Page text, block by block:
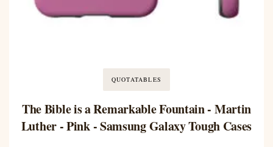
QUOTATABLES
The Bible is a Remarkable Fountain - Martin
Luther - Pink - Samsung Galaxy Tough Cases